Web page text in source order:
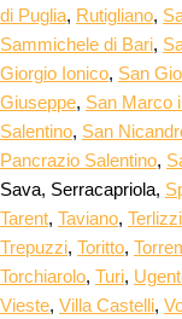
di Puglia, Rutigliano,
Sammichele di Bari,
Giorgio Ionico, San
Giuseppe, San Marco
Salentino, San
Pancrazio Salentino,
Sava, Serracapriola,
Tarent, Taviano, Terlizzi
Trepuzzi, Toritto,
Torchiarolo, Turi,
Vieste, Villa Castelli,